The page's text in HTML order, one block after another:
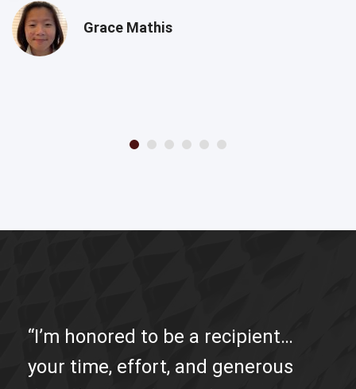
Grace Mathis
“I’m honored to be a recipient…
your time, effort, and generous